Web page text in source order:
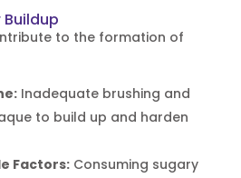
to the formation of
Inadequate brushing and
to build up and harden
Factors:Consuming sugary